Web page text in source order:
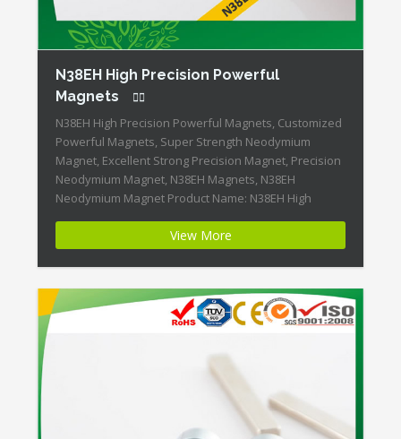
N38EH High Precision Powerful
Magnets
N38EH High Precision Powerful Magnets, Customized
Powerful Magnets, Super Strength Neodymium
Magnet, Excellent Strong Precision Magnet, Precision
Neodymium Magnet, N38EH Magnets, N38EH
Neodymium Magnet Product Name: N38EH High
N38EH-2 + Highest Energy of All Permanent Magnets +
Moderate Temperature Stability + High Coercive
Strength + Moderate Mechanical Strength Our
Superiority: Customized […]
View More